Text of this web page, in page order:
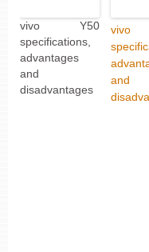
vivo Y50
specifications,
advantages
and
disadvantages
and